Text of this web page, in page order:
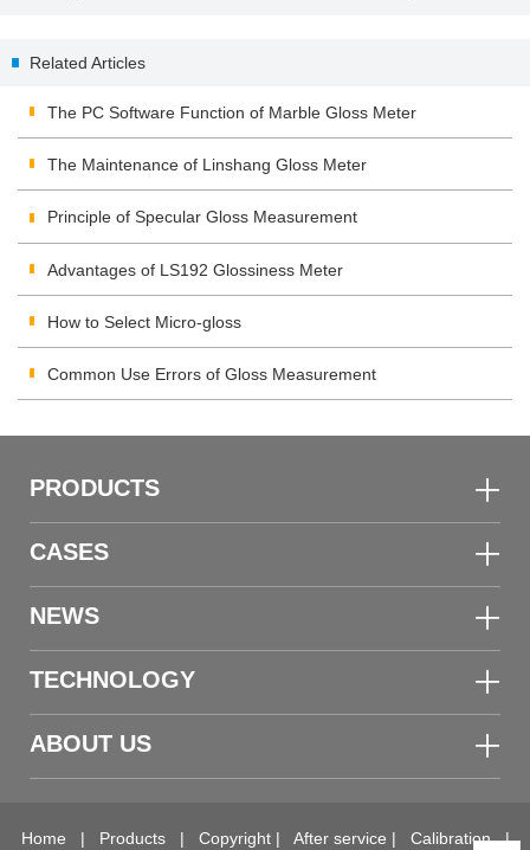
Related Articles
The PC Software Function of Marble Gloss Meter
The Maintenance of Linshang Gloss Meter
Principle of Specular Gloss Measurement
Advantages of LS192 Glossiness Meter
How to Select Micro-gloss
Common Use Errors of Gloss Measurement
PRODUCTS
CASES
NEWS
TECHNOLOGY
ABOUT US
Home | Products| Copyright| After service | Calibration|